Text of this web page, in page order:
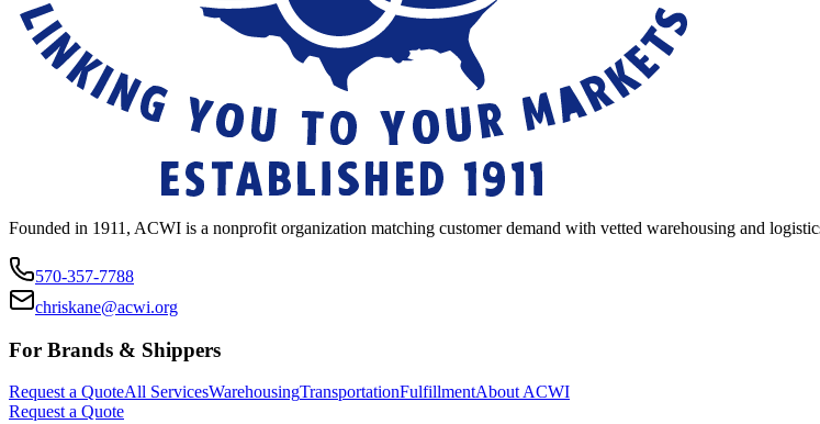
Founded in 1911, ACWI is a nonprofit organization matching customer demand with vetted warehousing and
570-357-7788
chriskane@acwi.org
For Brands & Shippers
Request a QuoteAll ServicesWarehousingTransportationFulfillmentAbout ACWI
Request a Quote